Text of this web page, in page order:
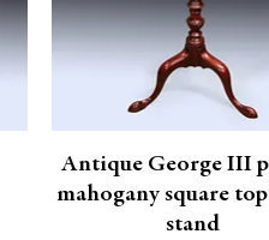
Antique George III
mahogany square
stand